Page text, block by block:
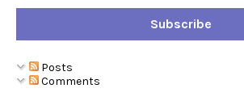
Subscribe
Posts
Comments